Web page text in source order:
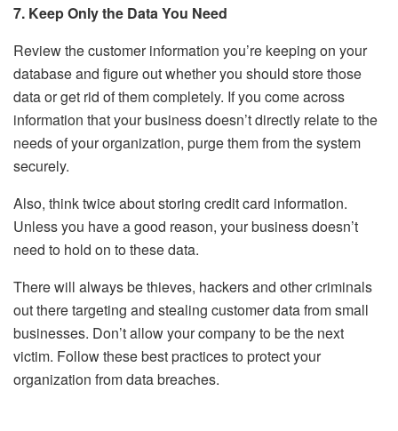
7. Keep Only the Data You Need
Review the customer information you’re keeping on your
database and figure out whether you should store those
data or get rid of them completely. If you come across
information that your business doesn’t directly relate to the
needs of your organization, purge them from the system
securely.
Also, think twice about storing credit card information.
Unless you have a good reason, your business doesn’t
need to hold on to these data.
There will always be thieves, hackers and other criminals
out there targeting and stealing customer data from small
businesses. Don’t allow your company to be the next
victim. Follow these best practices to protect your
organization from data breaches.